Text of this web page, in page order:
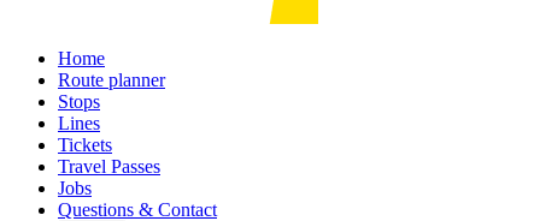
Home
Route planner
Stops
Lines
Tickets
Travel Passes
Jobs
Questions & Contact